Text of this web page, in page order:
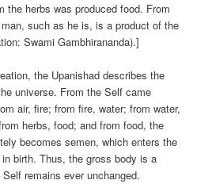
the herbs was produced food. From
such as he is, is a product of the
Swami Gambhirananda).]
the Upanishad describes the
universe. From the Self came
air, fire; from fire, water; from water,
herbs, food; and from food, the
becomes semen, which enters the
in birth. Thus, the gross body is a
remains ever unchanged.